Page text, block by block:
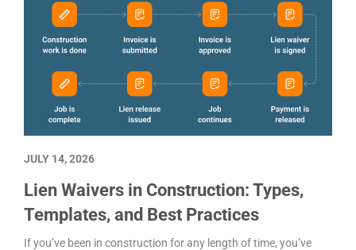
Lien Waivers in Construction: Types,
Templates, and Best Practices
If you’ve been in construction for any length of time, you’ve
JULY 14, 2026